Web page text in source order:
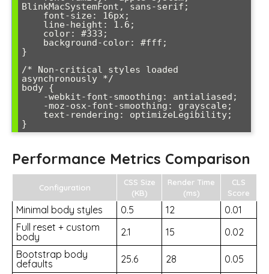
BlinkMacSystemFont, sans-serif;
}
/* Non-critical styles loaded
asynchronously */
body {
Performance Metrics Comparison
Configuration
CSS Size
(KB)
Render Time
(ms)
CLS
Score
Minimal body styles 0.5 12
0.01
Full reset + custom
body
2.1 15
0.02
Bootstrap body
defaults
25.6 28
0.05